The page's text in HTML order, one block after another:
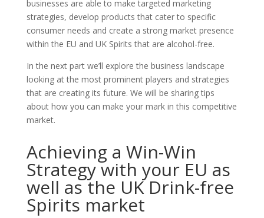
businesses are able to make targeted marketing
strategies, develop products that cater to specific
consumer needs and create a strong market presence
within the EU and UK Spirits that are alcohol-free.
In the next part we’ll explore the business landscape
looking at the most prominent players and strategies
that are creating its future. We will be sharing tips
about how you can make your mark in this competitive
market.
Achieving a Win-Win
Strategy with your EU as
well as the UK Drink-free
Spirits market